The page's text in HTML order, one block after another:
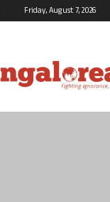
Friday, August 7, 2026